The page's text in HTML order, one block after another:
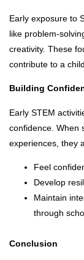
Early exposure to
like problem-
creativity. These
contribute to a
Building
Early STEM
confidence. When
experiences, they
Feel
Develop
Maintain
through
Conclusion